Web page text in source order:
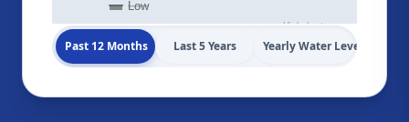
Low
Highcharts.com
Past 12 Months Last 5 Years Yearly Water Levels